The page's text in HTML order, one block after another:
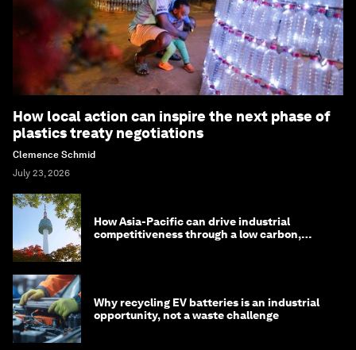
How local action can inspire the next phase of
plastics treaty negotiations
Clemence Schmid
July 23, 2026
How Asia-Pacific can drive industrial
competitiveness through a low carbon,
Why recycling EV batteries is an industrial
opportunity, not a waste challenge